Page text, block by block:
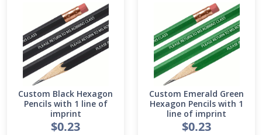
Custom Black Hexagon
Pencils with 1 line of
imprint
$0.23
Custom Emerald Green
Hexagon Pencils with 1
line of imprint
$0.23